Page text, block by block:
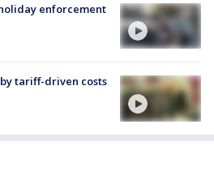
enforcement
tariff-driven costs